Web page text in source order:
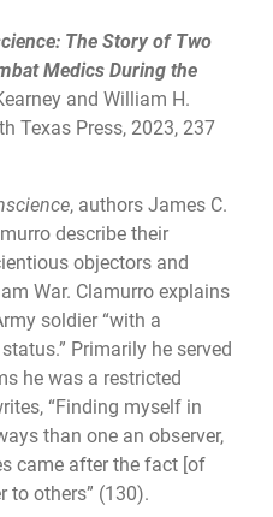
The Story of Two
Medics During the
and William H.
Texas Press, 2023, 237
, authors James C.
describe their
objectors and
War. Clamurro explains
soldier “with a
Primarily he served
he was a restricted
“Finding myself in
than one an observer,
came after the fact [of
to others” (130).